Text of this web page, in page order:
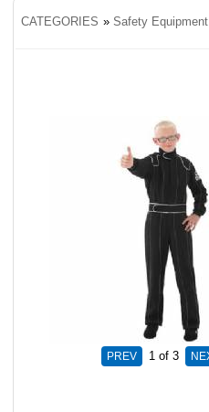
CATEGORIES » Safety Equipment
1 of 3